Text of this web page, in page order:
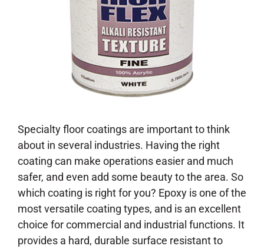
Specialty floor coatings are important to think
about in several industries. Having the right
coating can make operations easier and much
safer, and even add some beauty to the area. So
which coating is right for you? Epoxy is one of the
most versatile coating types, and is an excellent
choice for commercial and industrial functions. It
provides a hard, durable surface resistant to